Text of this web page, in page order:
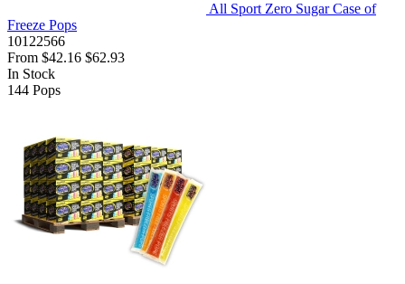
All Sport Zero Sugar Case of
Freeze Pops
10122566
From $42.16 $62.93
In Stock
144 Pops